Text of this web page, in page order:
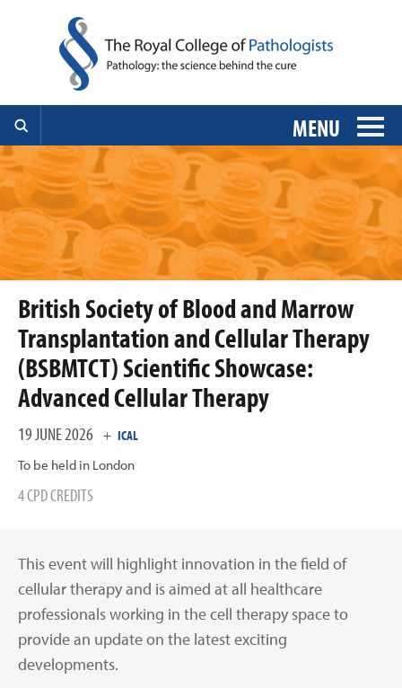
MENU
British Society of Blood and Marrow
Transplantation and Cellular Therapy
(BSBMTCT) Scientific Showcase:
Advanced Cellular Therapy
19 JUNE 2026 + ICAL
To be held in London
4 CPD CREDITS
This event will highlight innovation in the field of
cellular therapy and is aimed at all healthcare
professionals working in the cell therapy space to
provide an update on the latest exciting
developments.